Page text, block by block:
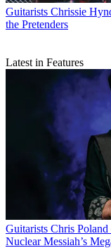
Guitarists Chrissie
the Pretenders
Latest in Features
Guitarists Chris
Nuclear Messiah’s